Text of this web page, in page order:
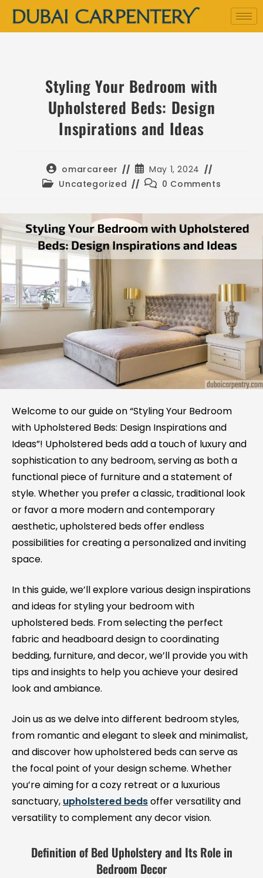
Styling Your Bedroom with
Upholstered Beds: Design
Inspirations and Ideas
omarcareer
May 1, 2024
Uncategorized
0 Comments
Welcome to our guide on “Styling Your Bedroom
with Upholstered Beds: Design Inspirations and
Ideas”! Upholstered beds add a touch of luxury and
sophistication to any bedroom, serving as both a
functional piece of furniture and a statement of
style. Whether you prefer a classic, traditional look
or favor a more modern and contemporary
aesthetic, upholstered beds offer endless
possibilities for creating a personalized and inviting
space.
In this guide, we’ll explore various design inspirations
and ideas for styling your bedroom with
upholstered beds. From selecting the perfect
fabric and headboard design to coordinating
bedding, furniture, and decor, we’ll provide you with
tips and insights to help you achieve your desired
look and ambiance.
Join us as we delve into different bedroom styles,
from romantic and elegant to sleek and minimalist,
and discover how upholstered beds can serve as
the focal point of your design scheme. Whether
you’re aiming for a cozy retreat or a luxurious
sanctuary, upholstered bedsoffer versatility and
versatility to complement any decor vision.
Definition of Bed Upholstery and Its Role in
Bedroom Decor